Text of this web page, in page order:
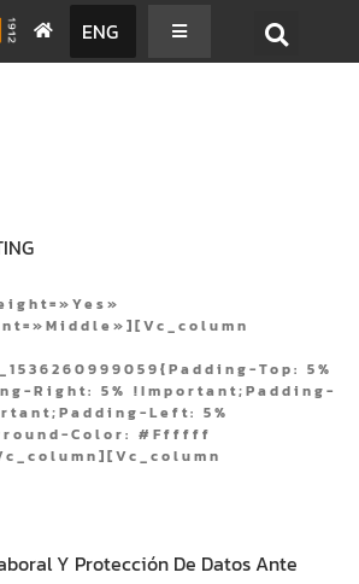
ENG
Top: 5%
Right: 5% !important;padding-
Left: 5%
Color: #ffffff
Y Protección De Datos Ante